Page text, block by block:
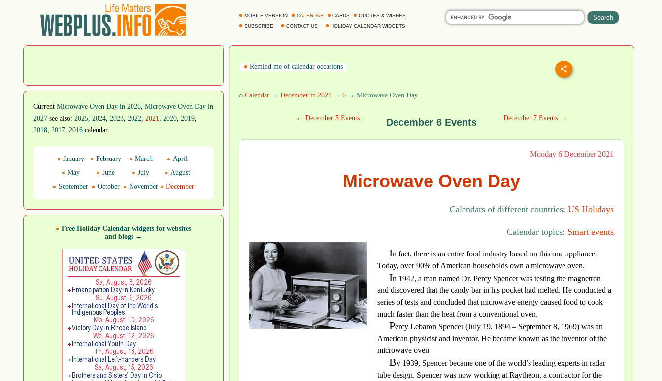
MOBILE VERSION CALENDAR CARDS
QUOTES & WISHES
SUBSCRIBE
CONTACT US HOLIDAY CALENDAR WIDGETS
Remind me of calendar occasions
⌂ Calendar → December in 2021 → 6 → Microwave Oven Day
← December 5 Events December 6 Events December 7 Events →
Monday 6 December 2021
Microwave Oven Day
Calendars of different countries: US Holidays
Calendar topics: Smart events
In fact, there is an entire food industry based on this one appliance.
Today, over 90% of American households own a microwave oven.
In 1942, a man named Dr. Percy Spencer was testing the magnetron
and discovered that the candy bar in his pocket had melted. He conducted a
series of tests and concluded that microwave energy caused food to cook
much faster than the heat from a conventional oven.
Percy Lebaron Spencer (July 19, 1894 – September 8, 1969) was an
American physicist and inventor. He became known as the inventor of the
microwave oven.
By 1939, Spencer became one of the world’s leading experts in radar
tube design. Spencer was now working at Raytheon, a contractor for the
Current Microwave Oven Day in 2026, Microwave Oven Day in
2027 see also: 2025, 2024, 2023, 2022, 2021, 2020, 2019,
2018, 2017, 2016 calendar
January February March
April
May
June July
August
September
October November December
Free Holiday Calendar widgets for websites
and blogs →